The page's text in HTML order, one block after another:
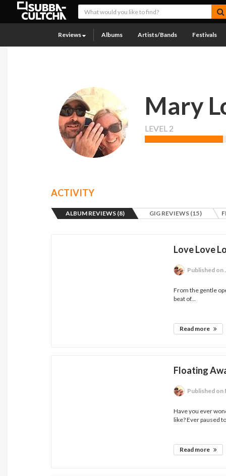
Reviews Albums Artists/Bands Festivals
Mary
LEVEL 2
ACTIVITY
ALBUM REVIEWS (8) GIG REVIEWS (15)
Love Love
Published on
From the gentle
beat of...
Read more
Floating
Published on
Have you ever
like? Ever paused
Read more